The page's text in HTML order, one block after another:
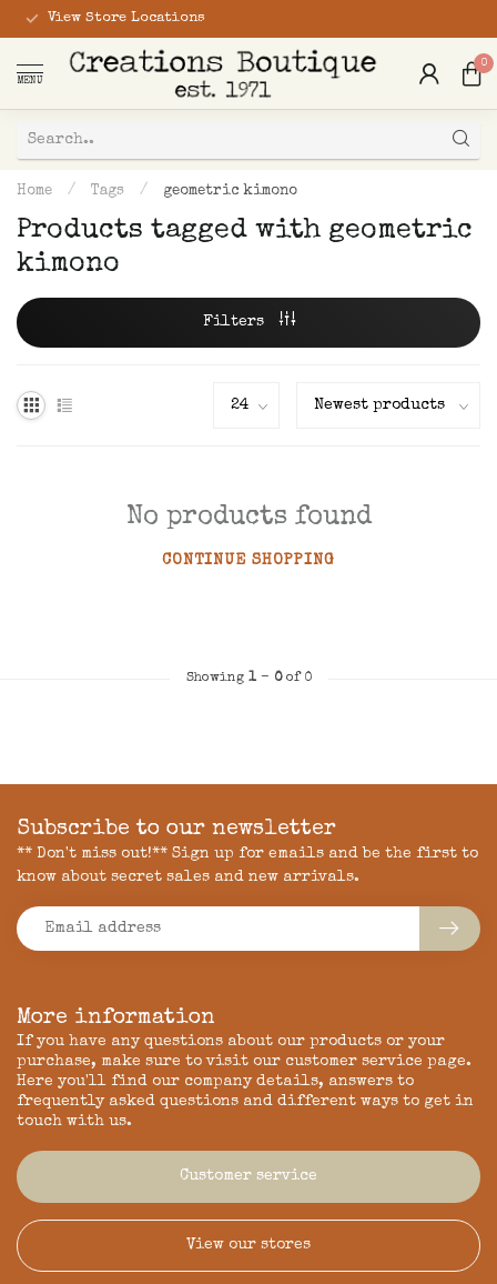
View Store Locations
MENU
0
Home / Tags / geometric kimono
Products tagged with geometric
kimono
Filters
No products found
CONTINUE SHOPPING
Showing 1- 0of 0
More information
If you have any questions about our products or your
purchase, make sure to visit our customer service page.
Here you'll find our company details, answers to
frequently asked questions and different ways to get in
touch with us.
Customer service
View our stores
Subscribe to our newsletter
** Don't miss out!** Sign up for emails and be the first to
know about secret sales and new arrivals.